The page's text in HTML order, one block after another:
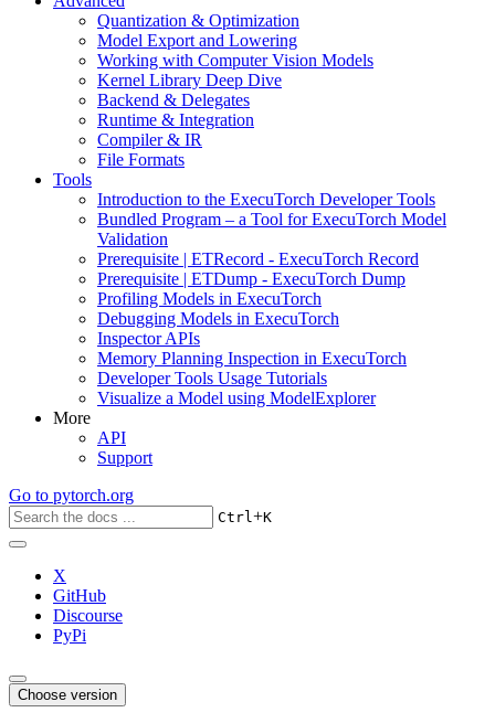
Quantization & Optimization
Model Export and Lowering
Working with Computer Vision Models
Kernel Library Deep Dive
Backend & Delegates
Runtime & Integration
Compiler & IR
File Formats
Tools
Introduction to the ExecuTorch Developer Tools
Bundled Program – a Tool for ExecuTorch Model
Validation
Prerequisite | ETRecord - ExecuTorch Record
Prerequisite | ETDump - ExecuTorch Dump
Profiling Models in ExecuTorch
Debugging Models in ExecuTorch
Inspector APIs
Memory Planning Inspection in ExecuTorch
Developer Tools Usage Tutorials
Visualize a Model using ModelExplorer
More
API
Support
Go to pytorch.org
Ctrl+K
X
GitHub
Discourse
PyPi
Choose version